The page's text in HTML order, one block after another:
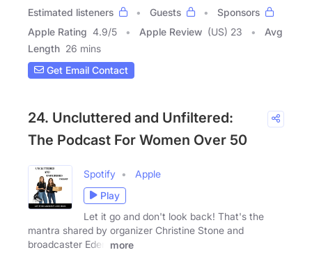
Estimated listeners
Guests
Sponsors
Apple Rating 4.9/5 Apple Review (US) 23
Avg
Length 26 mins
Get Email Contact
24. Uncluttered and Unfiltered:
The Podcast For Women Over 50
Spotify
Apple
Play
Let it go and don't look back! That's the
mantra shared by organizer Christine Stone and
broadcaster Eden
more